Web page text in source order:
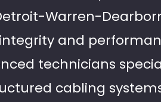
Warren-
and
technicians
cabling